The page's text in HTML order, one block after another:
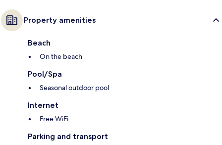
Property amenities
Beach
On the beach
Pool/Spa
Seasonal outdoor pool
Internet
Free WiFi
Parking and transport